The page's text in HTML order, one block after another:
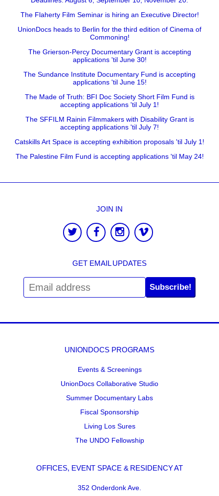
The Flaherty Film Seminar is hiring an Executive Director!
UnionDocs heads to Berlin for the third edition of Cinema of
Commoning!
The Grierson-Percy Documentary Grant is accepting
applications 'til June 30!
The Sundance Institute Documentary Fund is accepting
applications 'til June 15!
The Made of Truth: BFI Doc Society Short Film Fund is
accepting applications 'til July 1!
The SFFILM Rainin Filmmakers with Disability Grant is
accepting applications 'til July 7!
Catskills Art Space is accepting exhibition proposals 'til July 1!
The Palestine Film Fund is accepting applications 'til May 24!
JOIN IN
GET EMAIL UPDATES
Subscribe!
UNIONDOCS PROGRAMS
Events & Screenings
UnionDocs Collaborative Studio
Summer Documentary Labs
Fiscal Sponsorship
Living Los Sures
The UNDO Fellowship
OFFICES, EVENT SPACE & RESIDENCY AT
352 Onderdonk Ave.